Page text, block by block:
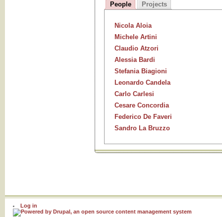
People
Projects
Nicola Aloia
Michele Artini
Claudio Atzori
Alessia Bardi
Stefania Biagioni
Leonardo Candela
Carlo Carlesi
Cesare Concordia
Federico De Faveri
Sandro La Bruzzo
Log in